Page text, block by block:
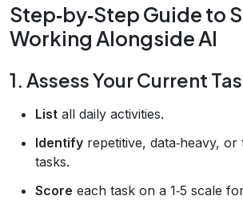
Step‑by‑Step Guide to
Working Alongside AI
1. Assess Your Current
List all daily activities.
Identify repetitive, data‑heavy, or
tasks.
Score each task on a 1‑5 scale